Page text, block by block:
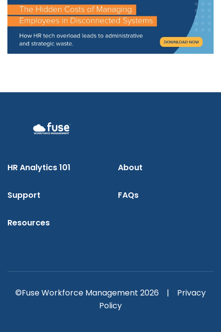
HR Analytics 101 About
Support FAQs
Resources
©Fuse Workforce Management 2026 | Privacy
Policy